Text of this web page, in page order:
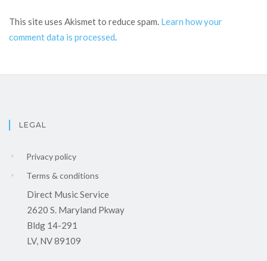
This site uses Akismet to reduce spam. Learn how your
comment data is processed.
LEGAL
Privacy policy
Terms & conditions
Direct Music Service
2620 S. Maryland Pkway
Bldg 14-291
LV, NV 89109